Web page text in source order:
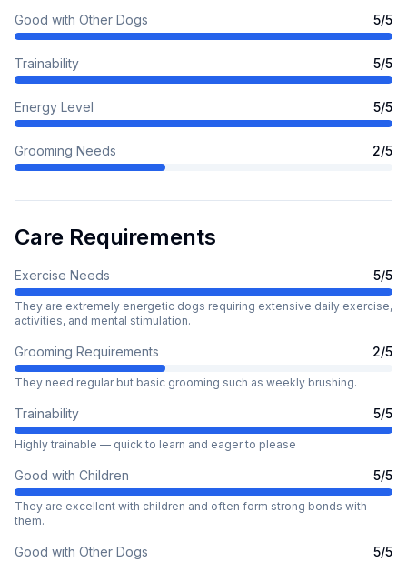
Good with Other Dogs 5/5
Trainability 5/5
Energy Level 5/5
Grooming Needs 2/5
Care Requirements
Exercise Needs 5/5
They are extremely energetic dogs requiring extensive daily exercise,
activities, and mental stimulation.
Grooming Requirements 2/5
They need regular but basic grooming such as weekly brushing.
Trainability 5/5
Highly trainable — quick to learn and eager to please
Good with Children 5/5
They are excellent with children and often form strong bonds with
them.
Good with Other Dogs 5/5